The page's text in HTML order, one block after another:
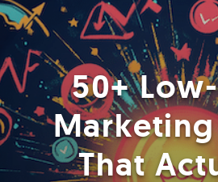
50+
That